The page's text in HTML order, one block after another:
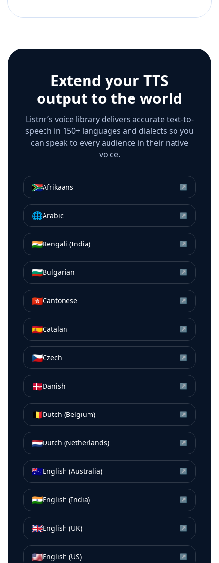
Extend your TTS
output to the world
Listnr’s voice library delivers accurate text-to-
speech in 150+ languages and dialects so you
can speak to every audience in their native
voice.
🇿🇦Afrikaans ↗
🌐Arabic ↗
🇮🇳Bengali (India) ↗
🇧🇬Bulgarian ↗
🇭🇰Cantonese ↗
🇪🇸Catalan ↗
🇨🇿Czech ↗
🇩🇰Danish ↗
🇧🇪Dutch (Belgium) ↗
🇳🇱Dutch (Netherlands) ↗
🇦🇺English (Australia) ↗
🇮🇳English (India) ↗
🇬🇧English (UK) ↗
🇺🇸English (US) ↗